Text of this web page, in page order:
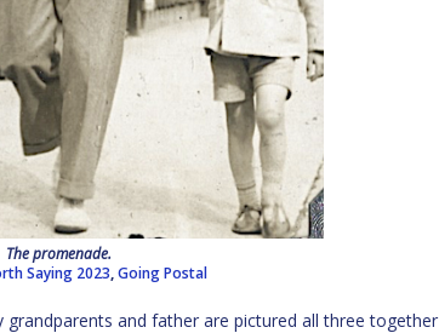
The promenade.
Saying 2023,Going Postal
and father are pictured all three together